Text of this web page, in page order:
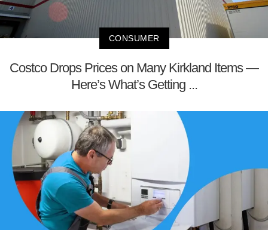
CONSUMER
Costco Drops Prices on Many Kirkland Items —
Here’s What’s Getting ...